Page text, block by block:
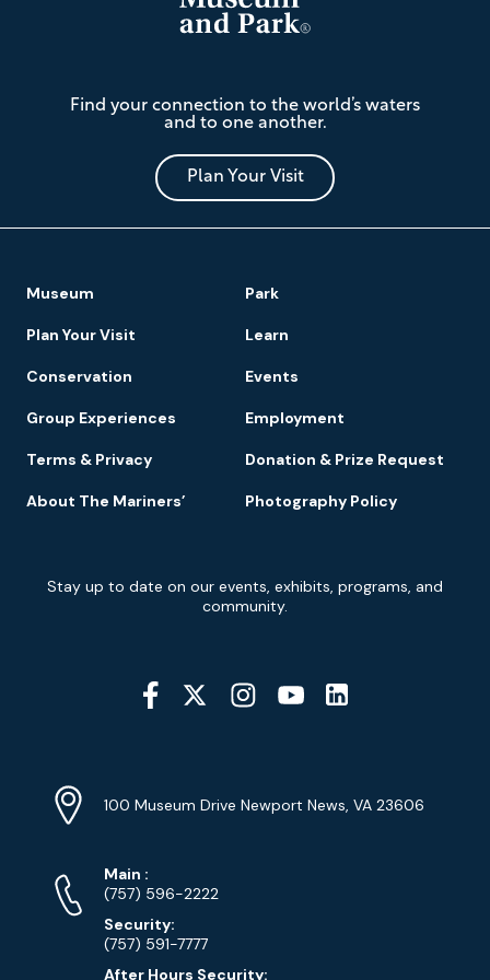
Mariners'
Museum
and
Park
Find your connection to the world’s waters
and to one another.
Plan Your Visit
Navigation
Museum Park
Plan Your Visit Learn
Conservation Events
Group Experiences Employment
Terms & Privacy Donation & Prize Request
About The Mariners’ Photography Policy
Signup
Stay up to date on our events, exhibits, programs, and
community.
Social
Media
Info
Address
100 Museum Drive Newport News, VA 23606
Phone
Numbers
Main Phone
:
(757) 596-2222
Security:
(757) 591-7777
After Hours Security: